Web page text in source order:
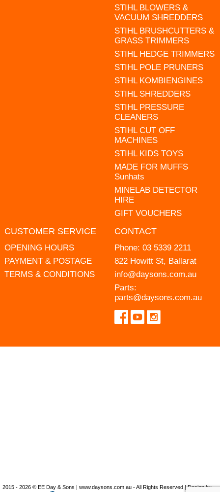
STIHL BLOWERS &
VACUUM SHREDDERS
STIHL BRUSHCUTTERS &
GRASS TRIMMERS
STIHL HEDGE TRIMMERS
STIHL POLE PRUNERS
STIHL KOMBIENGINES
STIHL SHREDDERS
STIHL PRESSURE
CLEANERS
STIHL CUT OFF
MACHINES
STIHL KIDS TOYS
MADE FOR MUFFS
Sunhats
MINELAB DETECTOR
HIRE
GIFT VOUCHERS
CUSTOMER SERVICE
OPENING HOURS
PAYMENT & POSTAGE
TERMS & CONDITIONS
CONTACT
Phone: 03 5339 2211
822 Howitt St, Ballarat
info@daysons.com.au
Parts:
parts@daysons.com.au
2015 - 2026 © EE Day & Sons | www.daysons.com.au - All Rights Reserved | Design by